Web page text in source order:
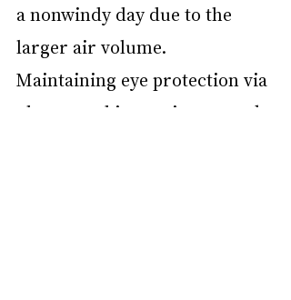
a nonwindy day due to the
larger air volume.
Maintaining eye protection via
glasses and intermittent mask